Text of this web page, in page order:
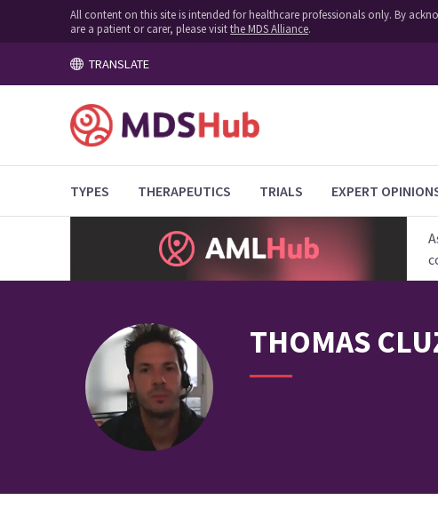
All content on this site is intended for healthcare professionals only. By
are a patient or carer, please visitthe MDS Alliance.
TRANSLATE
TYPES THERAPEUTICS TRIALS EXPERT
THOMAS